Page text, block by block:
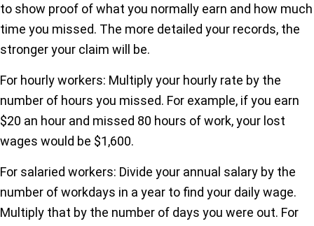
to show proof of what you normally earn and how much
time you missed. The more detailed your records, the
stronger your claim will be.
For hourly workers: Multiply your hourly rate by the
number of hours you missed. For example, if you earn
$20 an hour and missed 80 hours of work, your lost
wages would be $1,600.
For salaried workers: Divide your annual salary by the
number of workdays in a year to find your daily wage.
Multiply that by the number of days you were out. For